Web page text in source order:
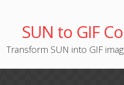
SUN to GIF
Transform SUN into GIF